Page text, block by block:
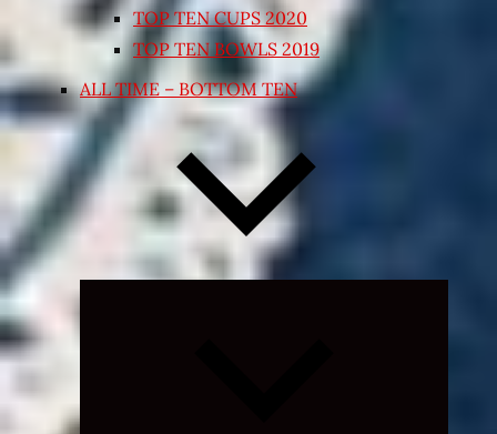
TOP TEN CUPS 2020
TOP TEN BOWLS 2019
ALL TIME – BOTTOM TEN